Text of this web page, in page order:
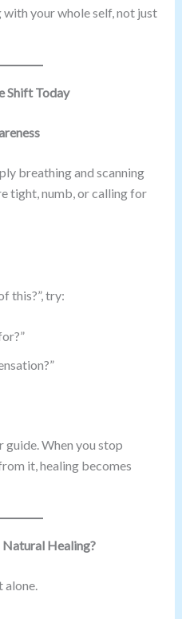
your whole self, not just
Shift Today
breathing and scanning
tight, numb, or calling for
this?”, try:
guide. When you stop
it, healing becomes
Natural Healing?
alone.